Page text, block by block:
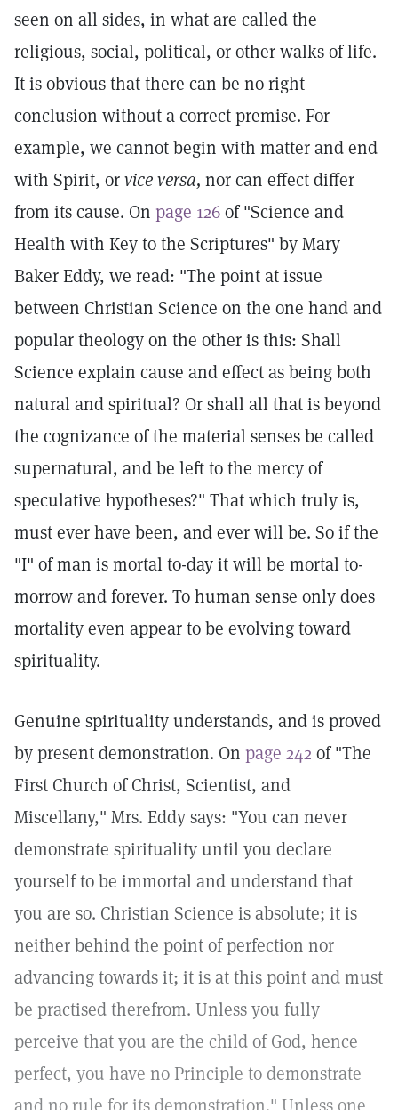
seen on all sides, in what are called the
religious, social, political, or other walks of life.
It is obvious that there can be no right
conclusion without a correct premise. For
example, we cannot begin with matter and end
with Spirit, orvice versa, nor can effect differ
from its cause. On page 126of "Science and
Health with Key to the Scriptures" by Mary
Baker Eddy, we read: "The point at issue
between Christian Science on the one hand and
popular theology on the other is this: Shall
Science explain cause and effect as being both
natural and spiritual? Or shall all that is beyond
the cognizance of the material senses be called
supernatural, and be left to the mercy of
speculative hypotheses?" That which truly is,
must ever have been, and ever will be. So if the
"I" of man is mortal to-day it will be mortal to-
morrow and forever. To human sense only does
mortality even appear to be evolving toward
spirituality.
Genuine spirituality understands, and is proved
by present demonstration. On page 242 of "The
First Church of Christ, Scientist, and
Miscellany," Mrs. Eddy says: "You can never
demonstrate spirituality until you declare
yourself to be immortal and understand that
you are so. Christian Science is absolute; it is
neither behind the point of perfection nor
advancing towards it; it is at this point and must
be practised therefrom. Unless you fully
perceive that you are the child of God, hence
perfect, you have no Principle to demonstrate